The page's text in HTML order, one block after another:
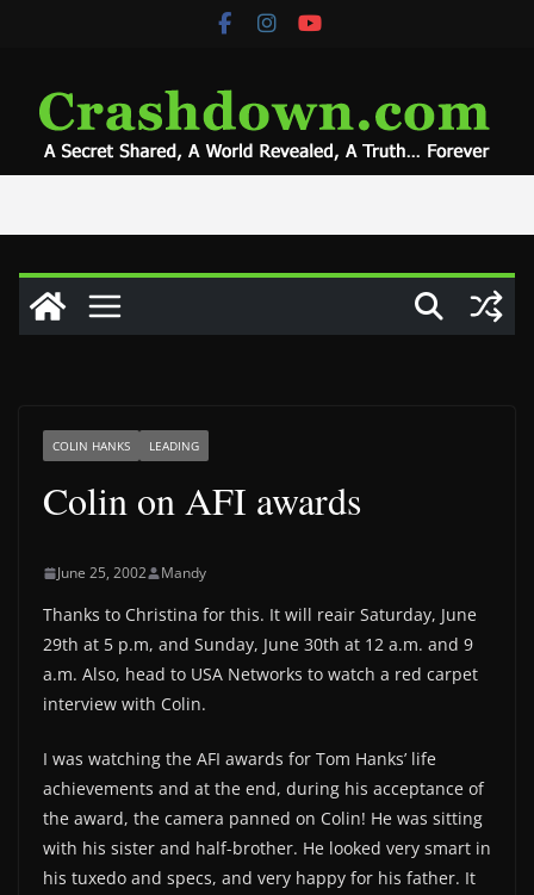
COLIN HANKS LEADING
Colin on AFI awards
June 25, 2002 Mandy
Thanks to Christina for this. It will reair Saturday, June
29th at 5 p.m, and Sunday, June 30th at 12 a.m. and 9
a.m. Also, head to USA Networks to watch a red carpet
interview with Colin.
I was watching the AFI awards for Tom Hanks’ life
achievements and at the end, during his acceptance of
the award, the camera panned on Colin! He was sitting
with his sister and half-brother. He looked very smart in
his tuxedo and specs, and very happy for his father. It